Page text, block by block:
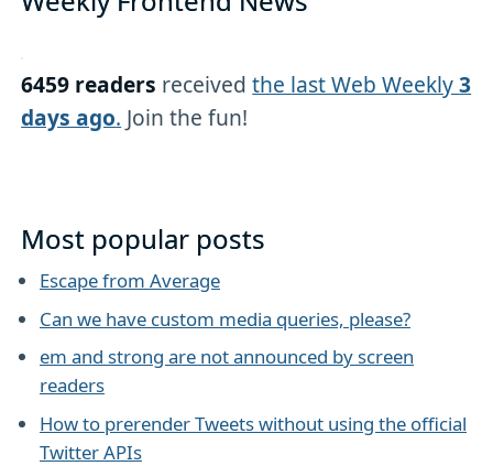
6459 readers receivedthe last Web Weekly3
days ago. Join the fun!
Most popular posts
Escape from Average
Can we have custom media queries, please?
em and strong are not announced by screen
readers
How to prerender Tweets without using the official
Twitter APIs